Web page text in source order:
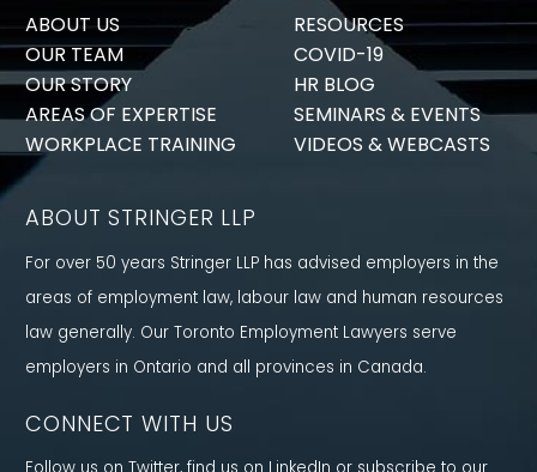
ABOUT US
OUR TEAM
OUR STORY
AREAS OF EXPERTISE
WORKPLACE TRAINING
RESOURCES
COVID-19
HR BLOG
SEMINARS & EVENTS
VIDEOS & WEBCASTS
ABOUT STRINGER LLP
For over 50 years Stringer LLP has advised employers in the
areas of employment law, labour law and human resources
law generally. Our Toronto Employment Lawyers serve
employers in Ontario and all provinces in Canada.
CONNECT WITH US